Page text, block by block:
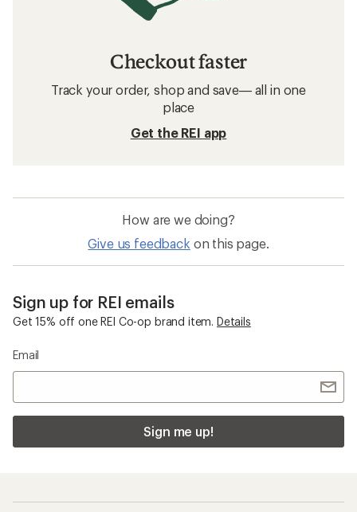
Checkout faster
Track your order, shop and save— all in one
place
Get the REI app
How are we doing?
Give us feedback on this page.
Sign up for REI emails
Get 15% off one REI Co-op brand item. Details
Email
Sign me up!